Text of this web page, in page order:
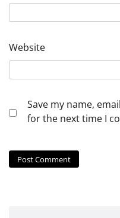
Website
Save my name,
for the next time I